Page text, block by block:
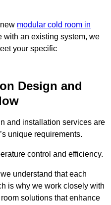
modular cold room in
with an existing system, we
your specific
Design and
and installation services are
unique requirements.
control and efficiency.
understand that each
is why we work closely with
solutions that enhance